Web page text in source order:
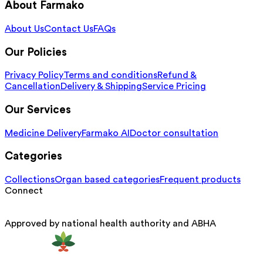
About Farmako
About UsContact UsFAQs
Our Policies
Privacy PolicyTerms and conditionsRefund &
CancellationDelivery & ShippingService Pricing
Our Services
Medicine DeliveryFarmako AI Doctor consultation
Categories
CollectionsOrgan based categoriesFrequent products
Connect
Approved by national health authority and ABHA